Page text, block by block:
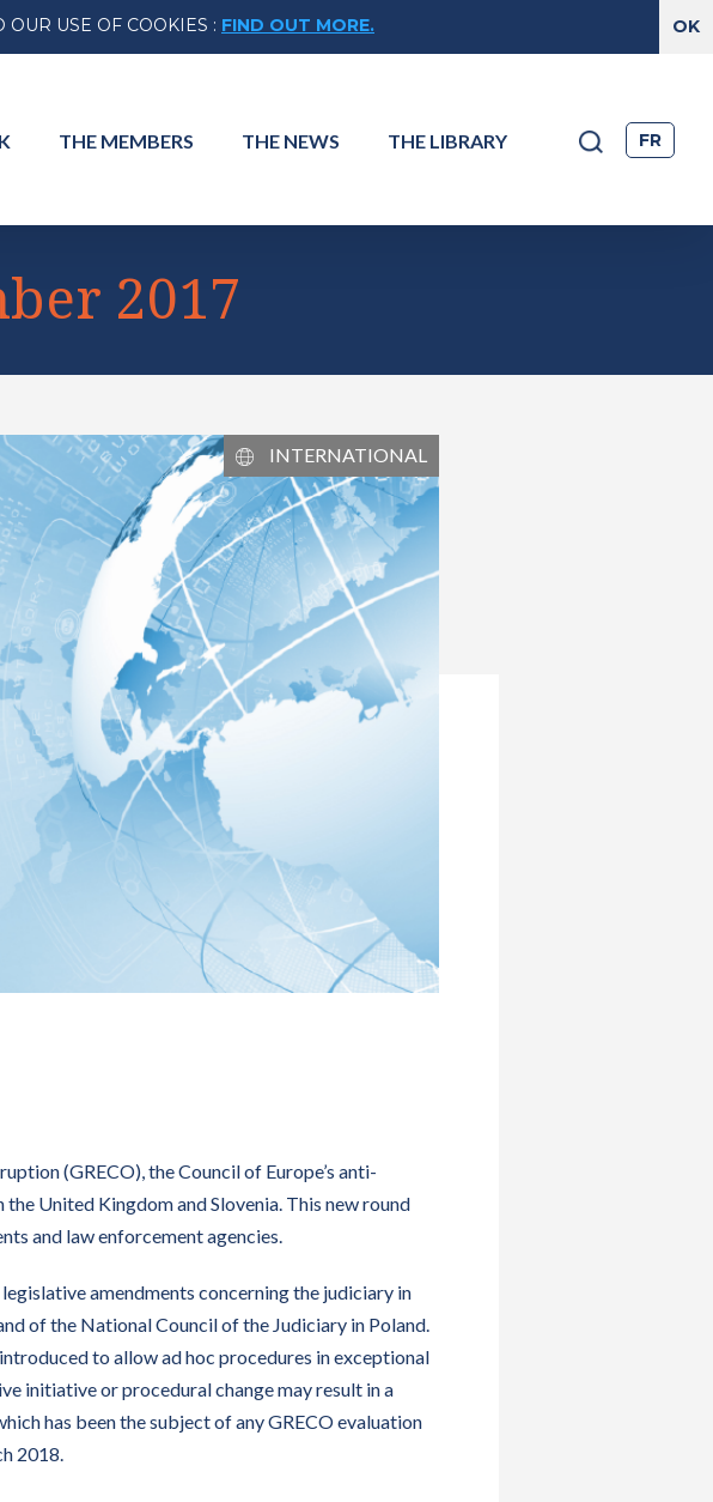
OUR USE OF COOKIES : FIND OUT MORE.
THE MEMBERS THE NEWS THE LIBRARY FR
2017
INTERNATIONAL
(GRECO), the Council of Europe’s anti-
United Kingdom and Slovenia. This new round
and law enforcement agencies.
amendments concerning the judiciary in
of the National Council of the Judiciary in Poland.
to allow ad hoc procedures in exceptional
initiative or procedural change may result in a
has been the subject of any GRECO evaluation
2018.